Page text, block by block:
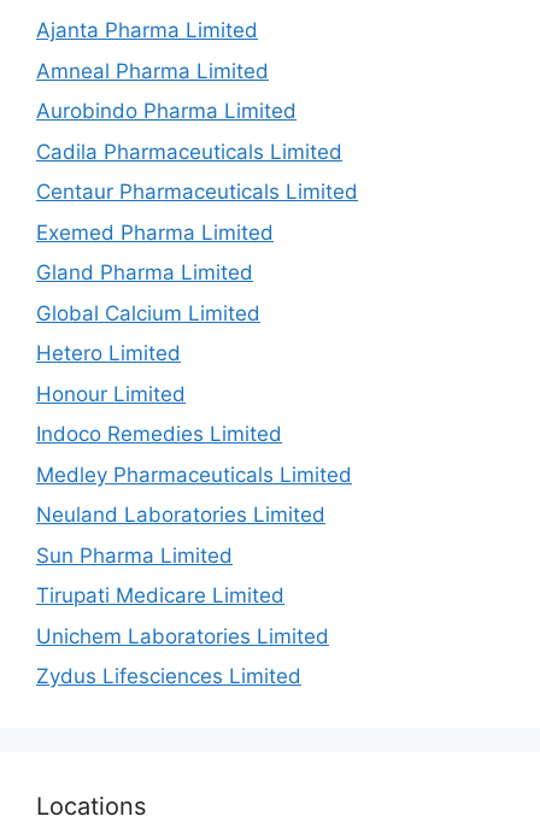
Ajanta Pharma Limited
Amneal Pharma Limited
Aurobindo Pharma Limited
Cadila Pharmaceuticals Limited
Centaur Pharmaceuticals Limited
Exemed Pharma Limited
Gland Pharma Limited
Global Calcium Limited
Hetero Limited
Honour Limited
Indoco Remedies Limited
Medley Pharmaceuticals Limited
Neuland Laboratories Limited
Sun Pharma Limited
Tirupati Medicare Limited
Unichem Laboratories Limited
Zydus Lifesciences Limited
Locations